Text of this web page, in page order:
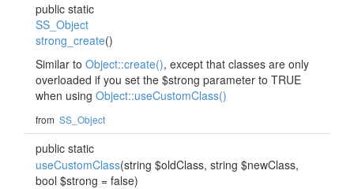
public static
SS_Object
strong_create()
Similar to Object::create(), except that classes are only
overloaded if you set the $strong parameter to TRUE
when using Object::useCustomClass()
from SS_Object
public static
useCustomClass(string $oldClass, string $newClass,
bool $strong = false)